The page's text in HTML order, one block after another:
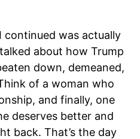
continued was actually
about how Trump
down, demeaned,
of a woman who
and finally, one
deserves better and
back. That’s the day